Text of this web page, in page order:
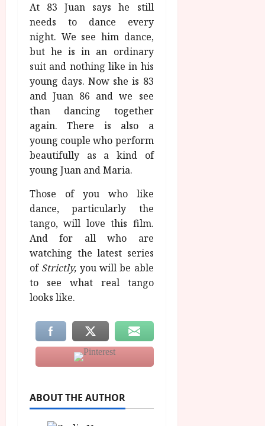
At 83 Juan says he still
needs to dance every
night. We see him dance,
but he is in an ordinary
suit and nothing like in his
young days. Now she is 83
and Juan 86 and we see
than dancing together
again. There is also a
young couple who perform
beautifully as a kind of
young Juan and Maria.
Those of you who like
dance, particularly the
tango, will love this film.
And for all who are
watching the latest series
of Strictly, you will be able
to see what real tango
looks like.
ABOUT THE AUTHOR